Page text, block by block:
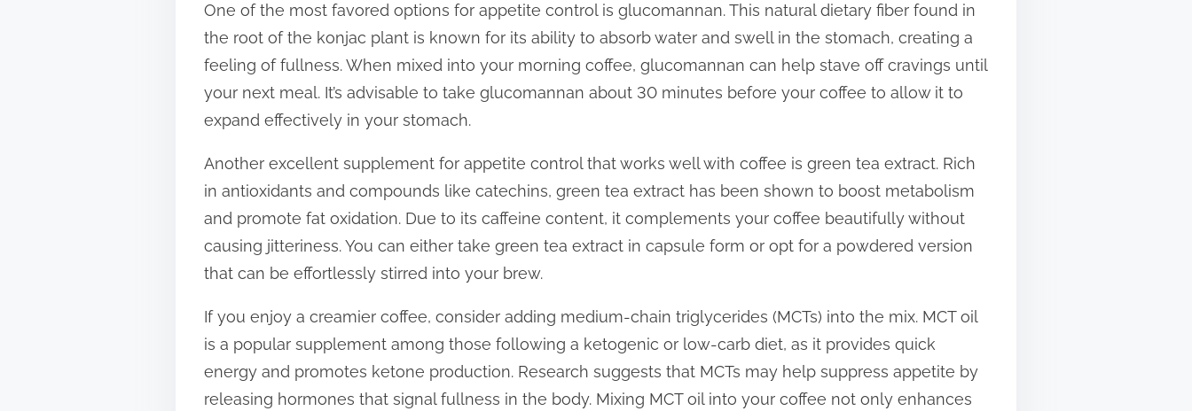
s
t
o
n
:
One of the most favored options for appetite control is glucomannan. This natural dietary fiber found in
the root of the konjac plant is known for its ability to absorb water and swell in the stomach, creating a
feeling of fullness. When mixed into your morning coffee, glucomannan can help stave off cravings until
your next meal. It’s advisable to take glucomannan about 30 minutes before your coffee to allow it to
expand effectively in your stomach.
Another excellent supplement for appetite control that works well with coffee is green tea extract. Rich
in antioxidants and compounds like catechins, green tea extract has been shown to boost metabolism
and promote fat oxidation. Due to its caffeine content, it complements your coffee beautifully without
causing jitteriness. You can either take green tea extract in capsule form or opt for a powdered version
that can be effortlessly stirred into your brew.
If you enjoy a creamier coffee, consider adding medium-chain triglycerides (MCTs) into the mix. MCT oil
is a popular supplement among those following a ketogenic or low-carb diet, as it provides quick
energy and promotes ketone production. Research suggests that MCTs may help suppress appetite by
releasing hormones that signal fullness in the body. Mixing MCT oil into your coffee not only enhances